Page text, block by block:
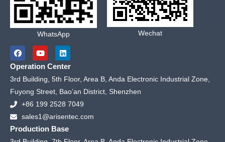
WhatsApp Wechat
F
a
c
e
b
o
k
Y
o
u
t
u
e
L
i
n
k
e
i
n
Operation Center
3rd Building, 5th Floor, Area B, Anda Electronic Industrial Zone,
Fuyong Street, Bao’an District, Shenzhen
+86 199 2528 7049
sales1@arisentec.com
Production Base